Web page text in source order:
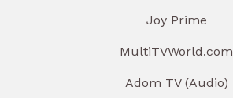
Joy Prime
MultiTVWorld.com
Adom TV (Audio)